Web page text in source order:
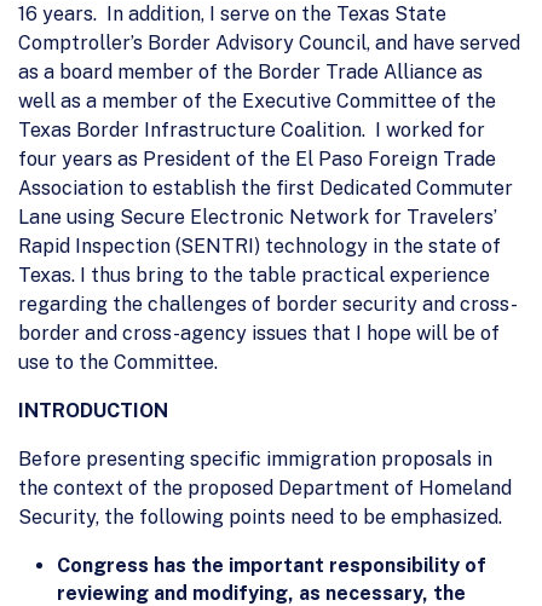
16 years. In addition, I serve on the Texas State
Comptroller’s Border Advisory Council, and have served
as a board member of the Border Trade Alliance as
well as a member of the Executive Committee of the
Texas Border Infrastructure Coalition. I worked for
four years as President of the El Paso Foreign Trade
Association to establish the first Dedicated Commuter
Lane using Secure Electronic Network for Travelers’
Rapid Inspection (SENTRI) technology in the state of
Texas. I thus bring to the table practical experience
regarding the challenges of border security and cross-
border and cross-agency issues that I hope will be of
use to the Committee.
INTRODUCTION
Before presenting specific immigration proposals in
the context of the proposed Department of Homeland
Security, the following points need to be emphasized.
Congress has the important responsibility of
reviewing and modifying, as necessary, the